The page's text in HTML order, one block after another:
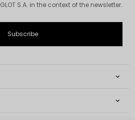
S.A. in the context of the newsletter.

